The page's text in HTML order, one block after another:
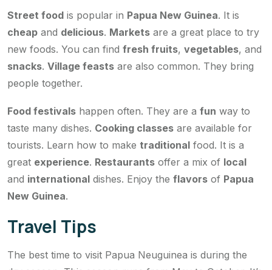
Street food is popular in Papua New Guinea. It is
cheap and delicious. Markets are a great place to try
new foods. You can find fresh fruits, vegetables, and
snacks. Village feasts are also common. They bring
people together.
Food festivals happen often. They are a fun way to
taste many dishes. Cooking classes are available for
tourists. Learn how to make traditional food. It is a
great experience. Restaurants offer a mix of local
and international dishes. Enjoy the flavors of Papua
New Guinea.
Travel Tips
The best time to visit Papua Neuguinea is during the